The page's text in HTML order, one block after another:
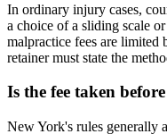
In ordinary injury cases,
a choice of a sliding scale
malpractice fees are limited
retainer must state the
Is the fee taken
New York's rules generally